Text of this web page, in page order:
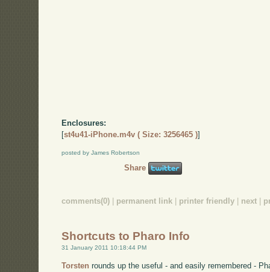
Enclosures:
[st4u41-iPhone.m4v ( Size: 3256465 )]
posted by James Robertson
Share
comments(0) | permanent link | printer friendly | next |
Shortcuts to Pharo Info
31 January 2011 10:18:44 PM
Torsten rounds up the useful - and easily remembered -